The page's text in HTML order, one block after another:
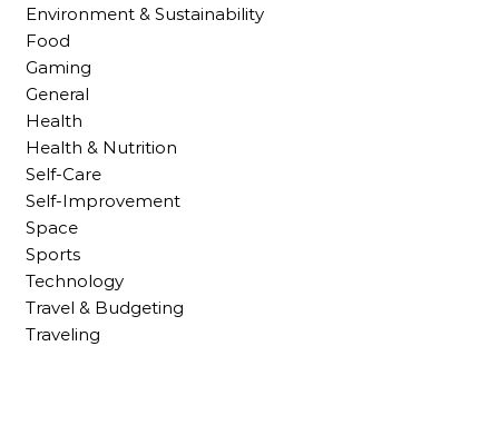
Environment & Sustainability
Food
Gaming
General
Health
Health & Nutrition
Self-Care
Self-Improvement
Space
Sports
Technology
Travel & Budgeting
Traveling